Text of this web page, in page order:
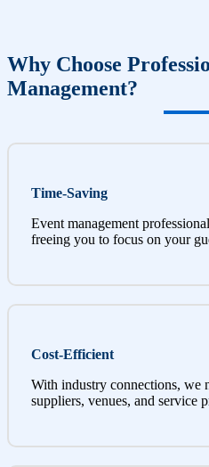
Why Choose
Management?
Time-Saving
Event management
freeing you to focus on your
Cost-Efficient
With industry connections, we
suppliers, venues, and service